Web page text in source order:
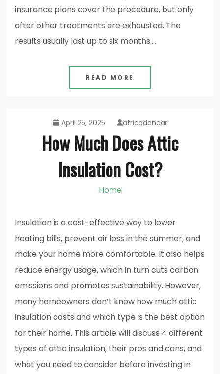
insurance plans cover the procedure, but only
after other treatments are exhausted. The
results usually last up to six months.…
READ MORE
April 25, 2025 africadancar
How Much Does Attic
Insulation Cost?
Home
Insulation is a cost-effective way to lower
heating bills, prevent air loss in the summer, and
make your home more comfortable. It also helps
reduce energy usage, which in turn cuts carbon
emissions and promotes sustainability. However,
many homeowners don’t know how much attic
insulation costs and which type is the best option
for their home. This article will discuss 4 different
types of attic insulation, their pros and cons, and
what you need to consider before investing in